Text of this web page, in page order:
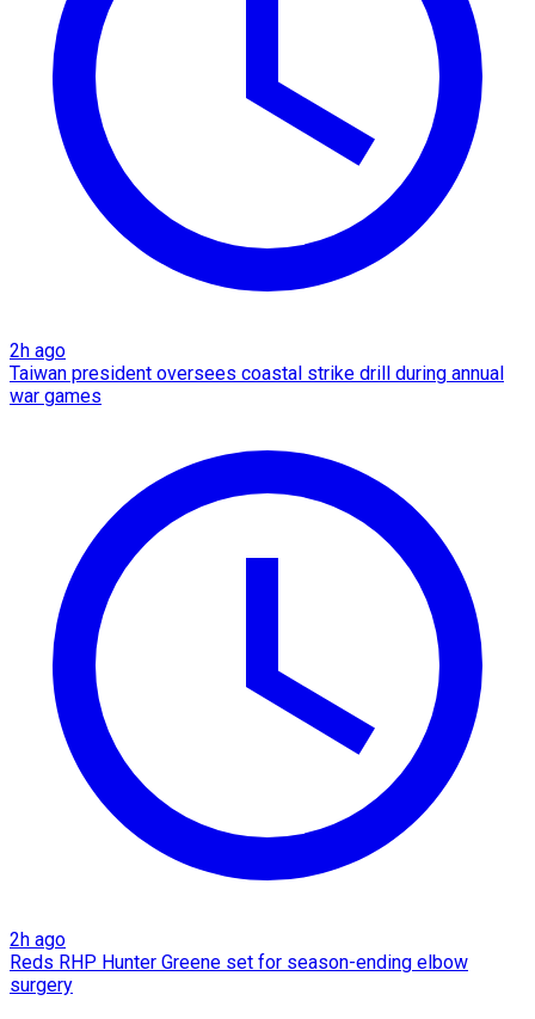
2h ago
Taiwan president oversees coastal strike drill during annual
war games
2h ago
Reds RHP Hunter Greene set for season-ending elbow
surgery